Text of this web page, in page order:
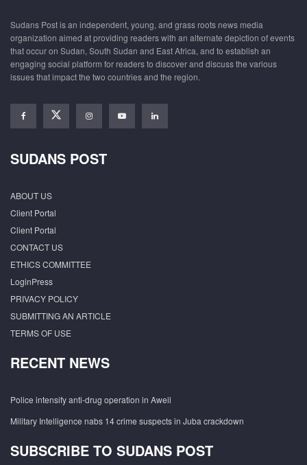
Sudans Post is an independent, young, and grass roots news media
organization aimed at providing readers with an alternate depiction of events
that occur on Sudan, South Sudan and East Africa, and to establish an
engaging social platform for readers to discover and discuss the various
issues that impact the two countries and the region.
SUDANS POST
ABOUT US
Client Portal
Client Portal
CONTACT US
ETHICS COMMITTEE
LoginPress
PRIVACY POLICY
SUBMITTING AN ARTICLE
TERMS OF USE
RECENT NEWS
Police intensify anti-drug operation in Aweil
Military Intelligence nabs 14 crime suspects in Juba crackdown
SUBSCRIBE TO SUDANS POST